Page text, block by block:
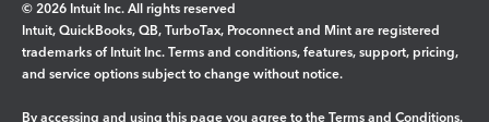
© 2026 Intuit Inc. All rights reserved
Intuit, QuickBooks, QB, TurboTax, Proconnect and Mint are registered
trademarks of Intuit Inc. Terms and conditions, features, support, pricing,
and service options subject to change without notice.
By accessing and using this page you agree to the Terms and Conditions.